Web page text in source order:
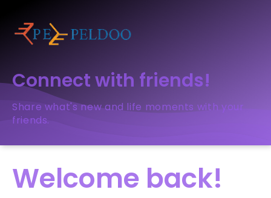
Connect with friends!
Share what's new and life moments with your
friends.
Welcome back!